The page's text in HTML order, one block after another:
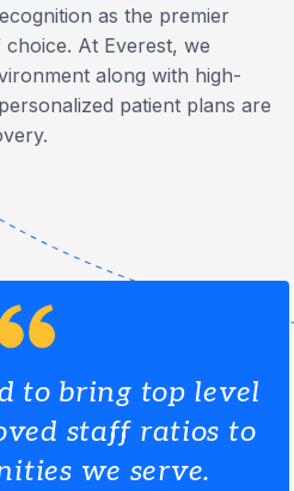
as the premier
At Everest, we
along with high-
patient plans are
to bring top level
staff ratios to
we serve.